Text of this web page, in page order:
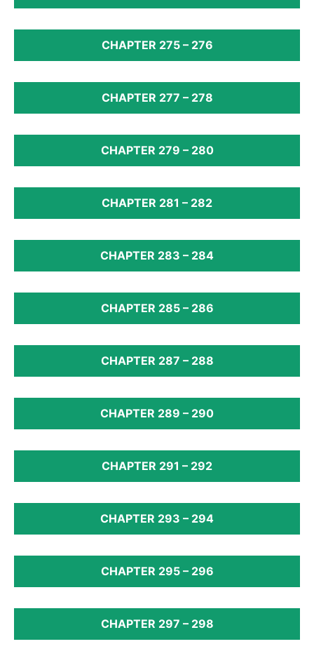
CHAPTER 275 – 276
CHAPTER 277 – 278
CHAPTER 279 – 280
CHAPTER 281 – 282
CHAPTER 283 – 284
CHAPTER 285 – 286
CHAPTER 287 – 288
CHAPTER 289 – 290
CHAPTER 291 – 292
CHAPTER 293 – 294
CHAPTER 295 – 296
CHAPTER 297 – 298